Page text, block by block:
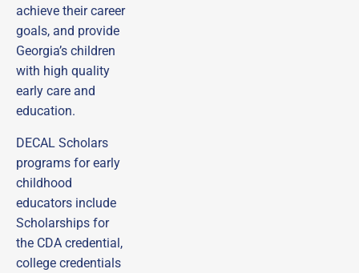
achieve their career
goals, and provide
Georgia’s children
with high quality
early care and
education.
DECAL Scholars
programs for early
childhood
educators include
Scholarships for
the CDA credential,
college credentials